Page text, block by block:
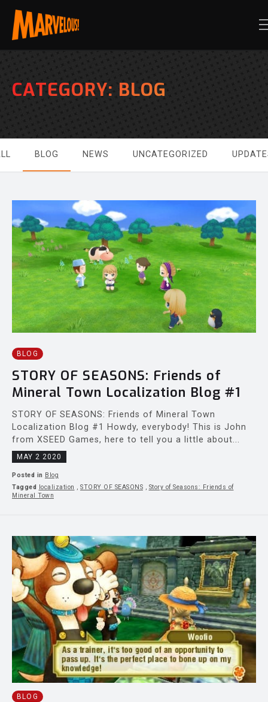
CATEGORY: BLOG
BLOG NEWS UNCATEGORIZED
BLOG
STORY OF SEASONS: Friends of
Mineral Town Localization Blog #1
STORY OF SEASONS: Friends of Mineral Town
Localization Blog #1 Howdy, everybody! This is John
from XSEED Games, here to tell you a little about...
MAY 2 2020
Posted in Blog
Tagged localization , STORY OF SEASONS , Story of Seasons: Friends of
Mineral Town
BLOG